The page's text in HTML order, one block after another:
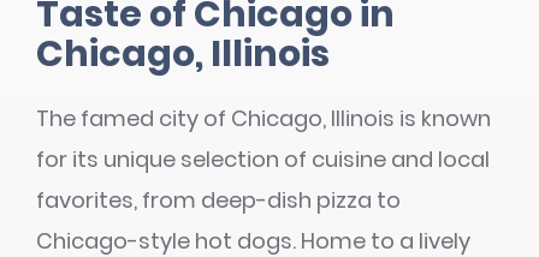
Taste of Chicago in
Chicago, Illinois
The famed city of Chicago, Illinois is known
for its unique selection of cuisine and local
favorites, from deep-dish pizza to
Chicago-style hot dogs. Home to a lively